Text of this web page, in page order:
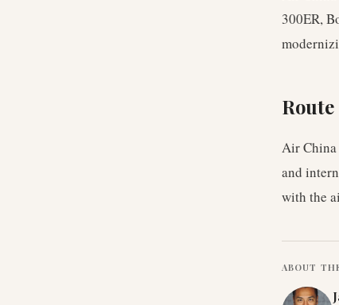
300ER,
Air China
and
with the
ABOUT